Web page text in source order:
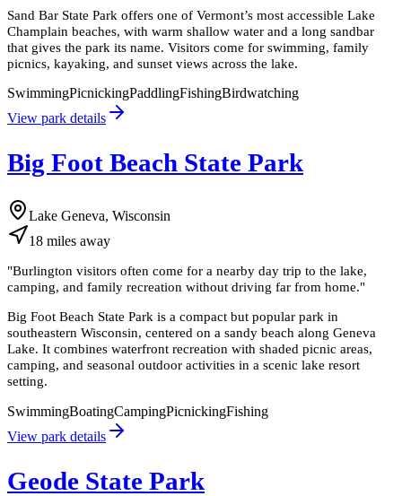
Sand Bar State Park offers one of Vermont’s most accessible Lake
Champlain beaches, with warm shallow water and a long sandbar
that gives the park its name. Visitors come for swimming, family
picnics, kayaking, and sunset views across the lake.
SwimmingPicnickingPaddlingFishingBirdwatching
View park details
Big Foot Beach State Park
Lake Geneva, Wisconsin
18 miles away
"Burlington visitors often come for a nearby day trip to the lake,
camping, and family recreation without driving far from home."
Big Foot Beach State Park is a compact but popular park in
southeastern Wisconsin, centered on a sandy beach along Geneva
Lake. It combines waterfront recreation with shaded picnic areas,
camping, and seasonal outdoor activities in a scenic lake resort
setting.
SwimmingBoatingCampingPicnickingFishing
View park details
Geode State Park